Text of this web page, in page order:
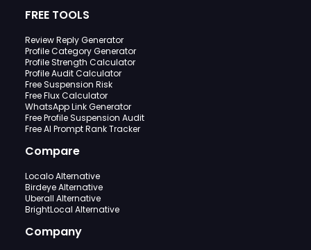
FREE TOOLS
Review Reply Generator
Profile Category Generator
Profile Strength Calculator
Profile Audit Calculator
Free Suspension Risk
Free Flux Calculator
WhatsApp Link Generator
Free Profile Suspension Audit
Free AI Prompt Rank Tracker
Compare
Localo Alternative
Birdeye Alternative
Uberall Alternative
BrightLocal Alternative
Company